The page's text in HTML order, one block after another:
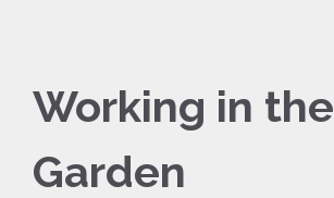
Working in the
Garden